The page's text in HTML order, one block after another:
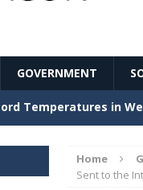
GOVERNMENT
Temperatures in
Death of France – The
Home
Sent to the